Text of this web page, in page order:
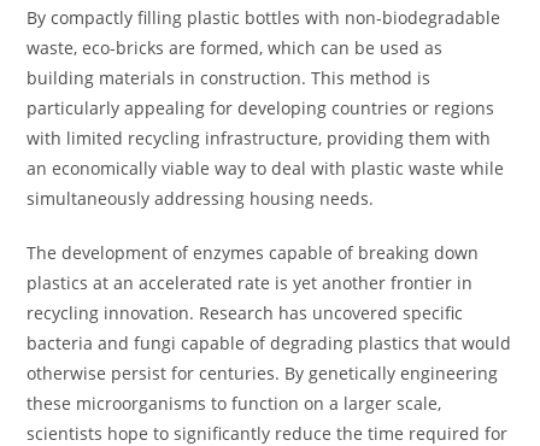
By compactly filling plastic bottles with non-biodegradable
waste, eco-bricks are formed, which can be used as
building materials in construction. This method is
particularly appealing for developing countries or regions
with limited recycling infrastructure, providing them with
an economically viable way to deal with plastic waste while
simultaneously addressing housing needs.
The development of enzymes capable of breaking down
plastics at an accelerated rate is yet another frontier in
recycling innovation. Research has uncovered specific
bacteria and fungi capable of degrading plastics that would
otherwise persist for centuries. By genetically engineering
these microorganisms to function on a larger scale,
scientists hope to significantly reduce the time required for